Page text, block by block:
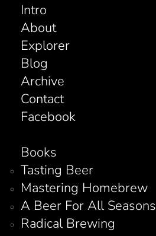
Intro
About
Explorer
Blog
Archive
Contact
Facebook
Books
Tasting Beer
Mastering Homebrew
A Beer For All Seasons
Radical Brewing